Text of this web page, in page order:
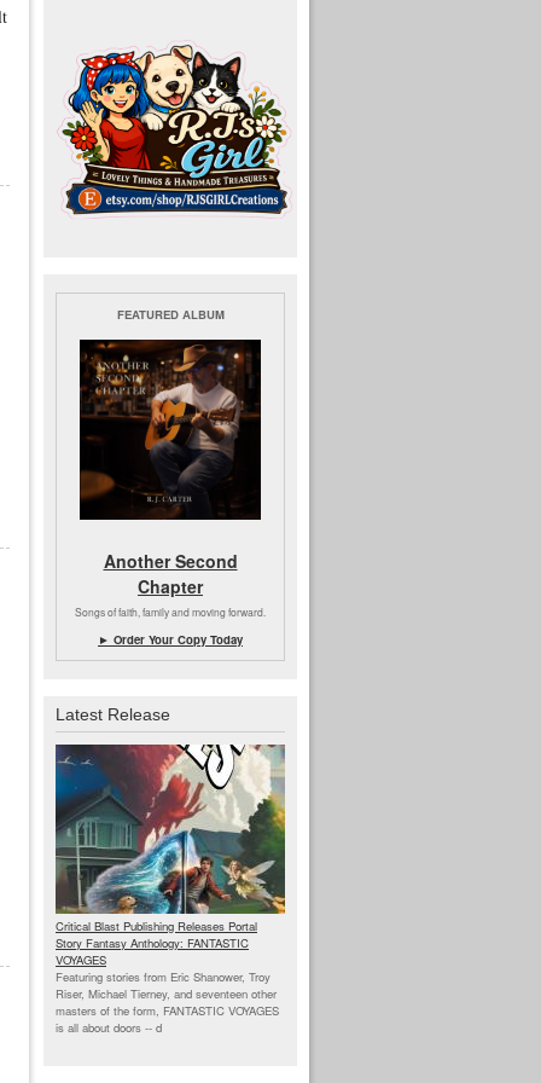
FEATURED ALBUM
Another Second
Chapter
Songs of faith, family and moving forward.
► Order Your Copy Today
Latest Release
Critical Blast Publishing Releases Portal
Story Fantasy Anthology: FANTASTIC
VOYAGES
Featuring stories from Eric Shanower, Troy
Riser, Michael Tierney, and seventeen other
masters of the form, FANTASTIC VOYAGES
is all about doors -- d